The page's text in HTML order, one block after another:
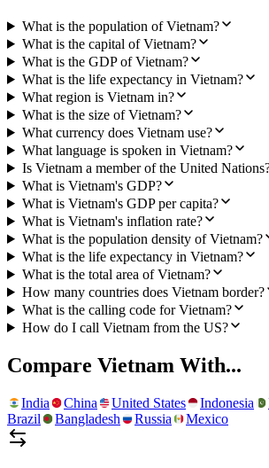
What is the population of Vietnam?
What is the capital of Vietnam?
What is the GDP of Vietnam?
What is the life expectancy in Vietnam?
What region is Vietnam in?
What is the size of Vietnam?
What currency does Vietnam use?
What language is spoken in Vietnam?
Is Vietnam a member of the United
What is Vietnam's GDP?
What is Vietnam's GDP per capita?
What is Vietnam's inflation rate?
What is the population density of Vietnam?
What is the life expectancy in Vietnam?
What is the total area of Vietnam?
How many countries does Vietnam border?
What is the calling code for Vietnam?
How do I call Vietnam from the US?
Compare Vietnam With...
India China United States Indonesia
Brazil
Bangladesh Russia Mexico